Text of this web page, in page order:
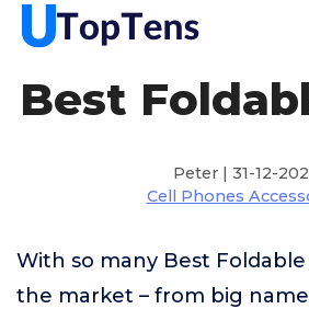
Best
Peter | 31-12-
Cell Phones
With so many Best
the market – from big